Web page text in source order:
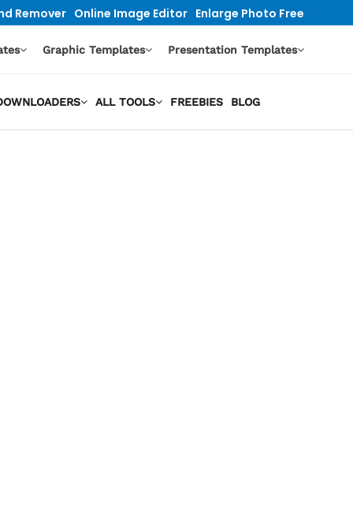
Remover Online Image Editor Enlarge Photo Free
Graphic Templates Presentation Templates
ALL TOOLS FREEBIES BLOG